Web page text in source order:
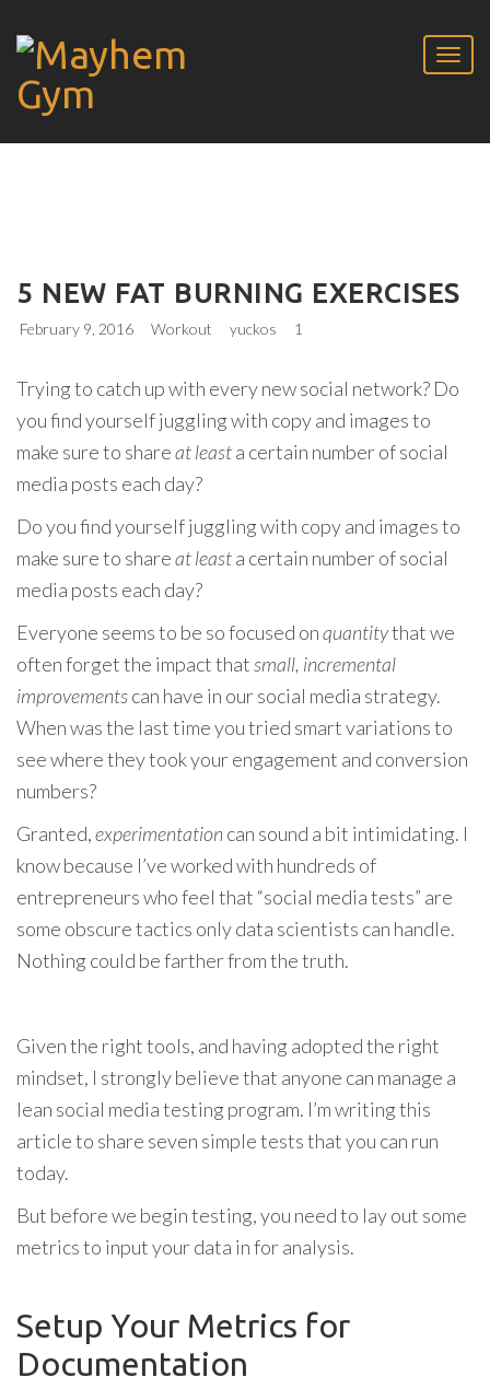
5 NEW FAT BURNING EXERCISES
February 9, 2016 Workout yuckos 1
Trying to catch up with every new social network? Do
you find yourself juggling with copy and images to
make sure to shareat leasta certain number of social
media posts each day?
Do you find yourself juggling with copy and images to
make sure to shareat leasta certain number of social
media posts each day?
Everyone seems to be so focused onquantitythat we
often forget the impact thatsmall, incremental
improvementscan have in our social media strategy.
When was the last time you tried smart variations to
see where they took your engagement and conversion
numbers?
Granted,experimentationcan sound a bit intimidating. I
know because I’ve worked with hundreds of
entrepreneurs who feel that “social media tests” are
some obscure tactics only data scientists can handle.
Nothing could be farther from the truth.
Given the right tools, and having adopted the right
mindset, I strongly believe that anyone can manage a
lean social media testing program. I’m writing this
article to share seven simple tests that you can run
today.
But before we begin testing, you need to lay out some
metrics to input your data in for analysis.
Setup Your Metrics for
Documentation